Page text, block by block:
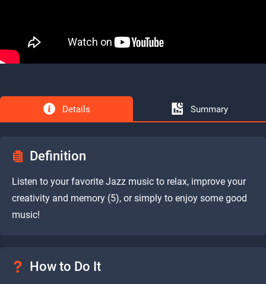
Details Summary
Definition
Listen to your favorite Jazz music to relax, improve your
creativity and memory (5), or simply to enjoy some good
music!
How to Do It